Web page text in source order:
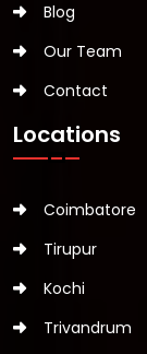
Blog
Our Team
Contact
Locations
Coimbatore
Tirupur
Kochi
Trivandrum